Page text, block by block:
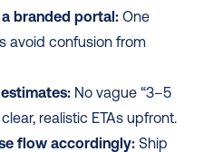
branded portal: One
avoid confusion from
No vague “3–5
realistic ETAs upfront.
flow accordingly: Ship